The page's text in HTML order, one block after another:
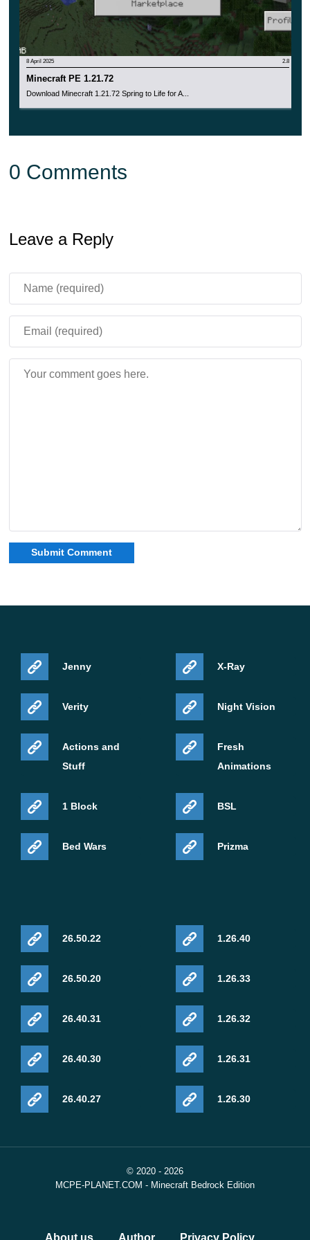
8 April 2025 2.8
Minecraft PE 1.21.72
Download Minecraft 1.21.72 Spring to Life for A...
0 Comments
Leave a Reply
Jenny
Verity
Actions and
Stuff
1 Block
Bed Wars
X-Ray
Night Vision
Fresh
Animations
BSL
Prizma
26.50.22
26.50.20
26.40.31
26.40.30
26.40.27
1.26.40
1.26.33
1.26.32
1.26.31
1.26.30
© 2020 - 2026
MCPE-PLANET.COM - Minecraft Bedrock Edition
About us Author Privacy Policy